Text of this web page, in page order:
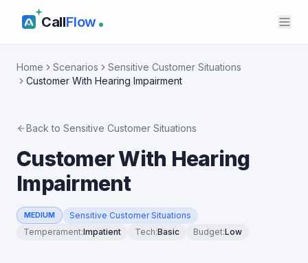
CallFlow
Home Scenarios
Sensitive Customer Situations
Customer With Hearing Impairment
Back to Sensitive Customer Situations
Customer With Hearing
Impairment
MEDIUM
Sensitive Customer Situations
Temperament:Impatient Tech:Basic Budget:Low